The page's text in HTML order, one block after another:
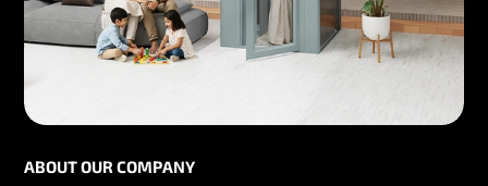
ABOUT OUR COMPANY